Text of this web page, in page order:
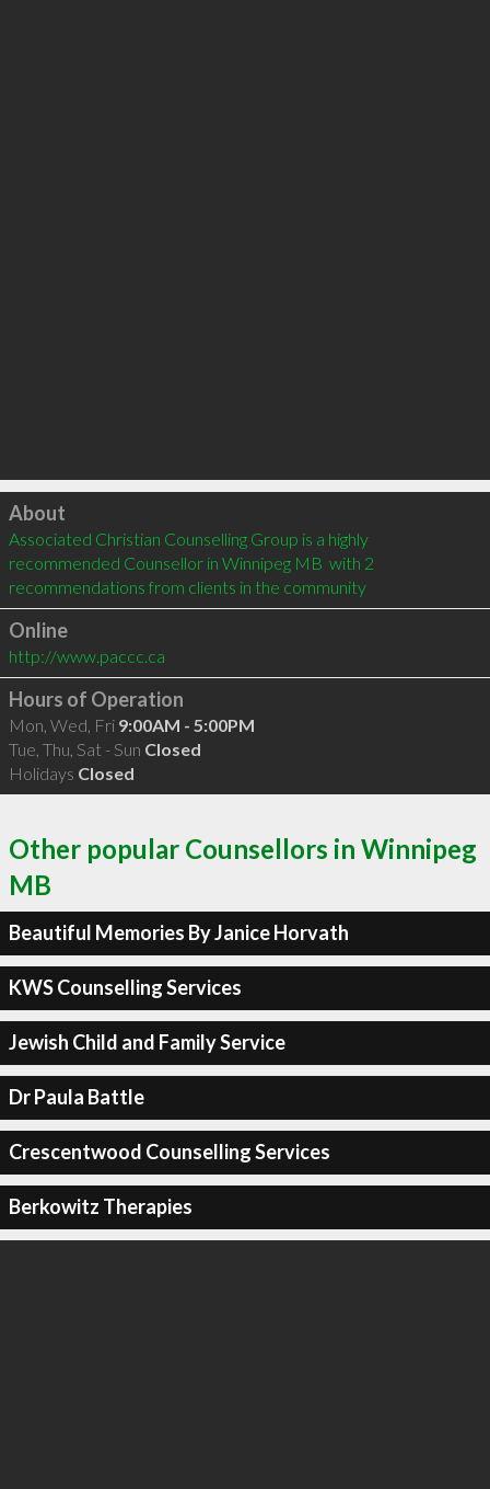
Click to load
About
Associated Christian Counselling Group is a highly
recommended Counsellor in Winnipeg MB  with 2
recommendations from clients in the community
Online
http://www.paccc.ca
Hours of Operation
Mon, Wed, Fri 9:00AM - 5:00PM
Tue, Thu, Sat - Sun Closed
Holidays Closed
Other popular Counsellors in Winnipeg
MB
Beautiful Memories By Janice Horvath
KWS Counselling Services
Jewish Child and Family Service
Dr Paula Battle
Crescentwood Counselling Services
Berkowitz Therapies